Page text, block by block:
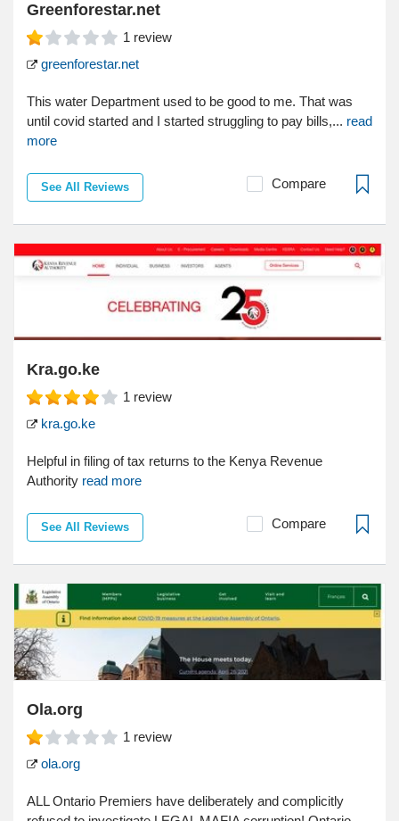
Greenforestar.net
1 review
greenforestar.net
This water Department used to be good to me. That was
until covid started and I started struggling to pay bills,... read
more
See All Reviews Compare
Kra.go.ke
1 review
kra.go.ke
Helpful in filing of tax returns to the Kenya Revenue
Authority read more
See All Reviews Compare
Ola.org
1 review
ola.org
ALL Ontario Premiers have deliberately and complicitly